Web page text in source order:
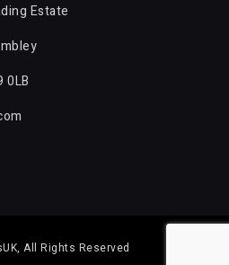
Estate
0LB
, All Rights Reserved